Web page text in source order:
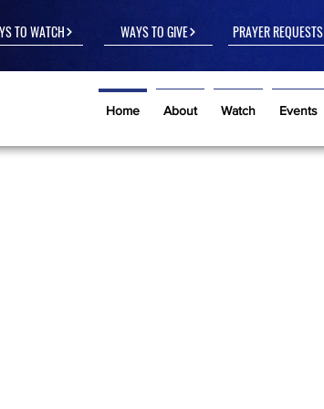
TO WATCH WAYS TO GIVE PRAYER REQUESTS
Home About Watch Events